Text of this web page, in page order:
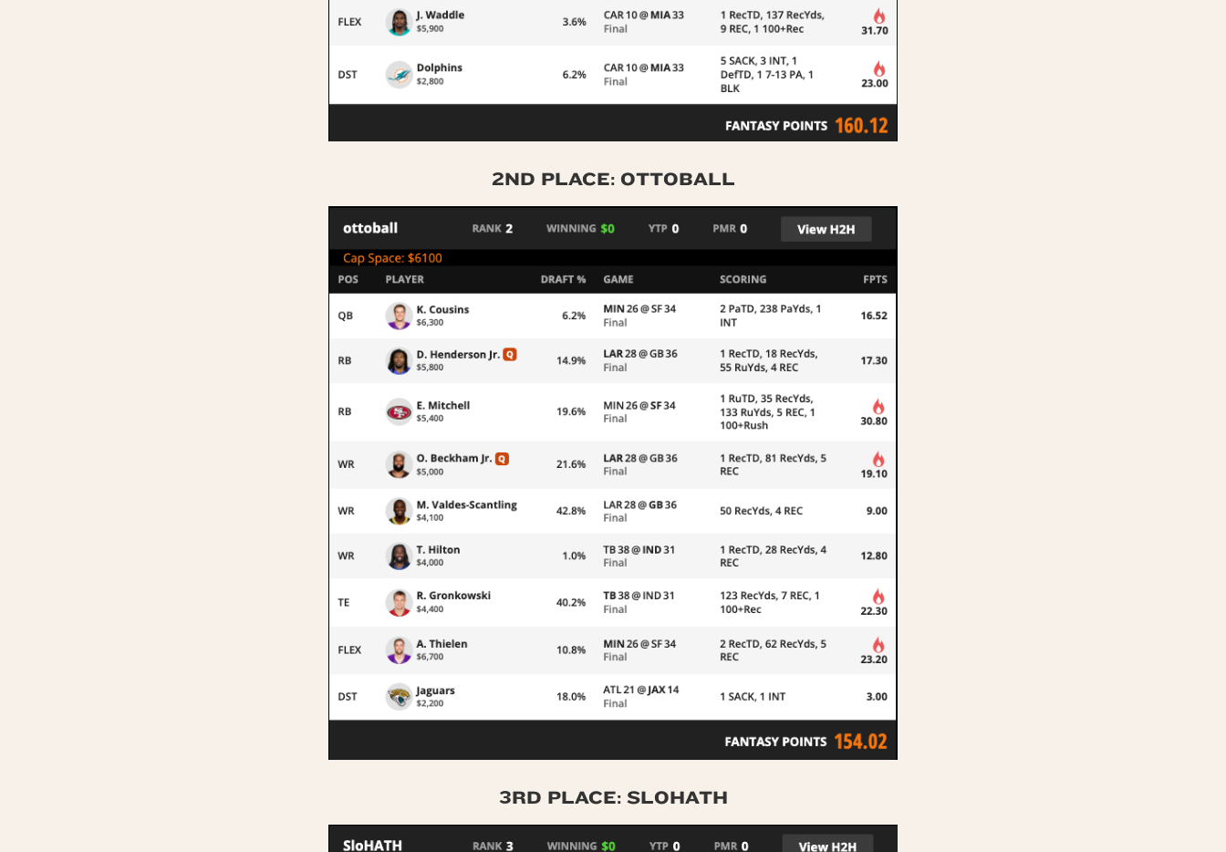
2ND PLACE: OTTOBALL
3RD PLACE: SLOHATH